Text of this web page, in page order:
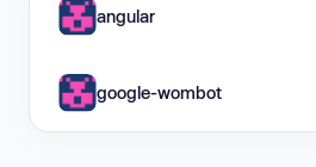
angular
google-wombot